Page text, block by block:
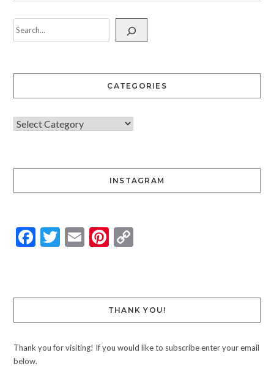
CATEGORIES
INSTAGRAM
Facebook
Twitter
EmailPinterest
Copy
THANK YOU!
Thank you for visiting! If you would like to subscribe enter your email
below.